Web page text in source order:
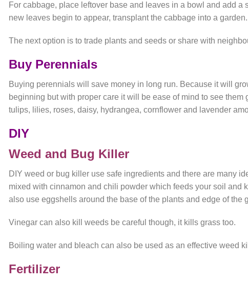
For cabbage, place leftover base and leaves in a bowl and add a
new leaves begin to appear, transplant the cabbage into a garden.
The next option is to trade plants and seeds or share with
Buy Perennials
Buying perennials will save money in long run. Because it will
beginning but with proper care it will be ease of mind to see
tulips, lilies, roses, daisy, hydrangea, cornflower and lavender
DIY
Weed and Bug Killer
DIY weed or bug killer use safe ingredients and there are many
mixed with cinnamon and chili powder which feeds your soil
also use eggshells around the base of the plants and edge of the
Vinegar can also kill weeds be careful though, it kills grass too.
Boiling water and bleach can also be used as an effective weed
Fertilizer